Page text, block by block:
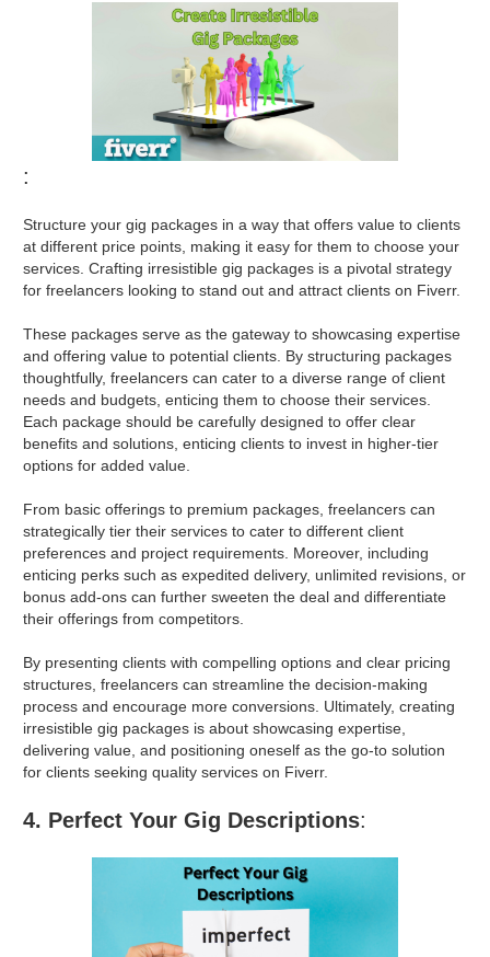
:
Structure your gig packages in a way that offers value to clients
at different price points, making it easy for them to choose your
services. Crafting irresistible gig packages is a pivotal strategy
for freelancers looking to stand out and attract clients on Fiverr.
These packages serve as the gateway to showcasing expertise
and offering value to potential clients. By structuring packages
thoughtfully, freelancers can cater to a diverse range of client
needs and budgets, enticing them to choose their services.
Each package should be carefully designed to offer clear
benefits and solutions, enticing clients to invest in higher-tier
options for added value.
From basic offerings to premium packages, freelancers can
strategically tier their services to cater to different client
preferences and project requirements. Moreover, including
enticing perks such as expedited delivery, unlimited revisions, or
bonus add-ons can further sweeten the deal and differentiate
their offerings from competitors.
By presenting clients with compelling options and clear pricing
structures, freelancers can streamline the decision-making
process and encourage more conversions. Ultimately, creating
irresistible gig packages is about showcasing expertise,
delivering value, and positioning oneself as the go-to solution
for clients seeking quality services on Fiverr.
4. Perfect Your Gig Descriptions: